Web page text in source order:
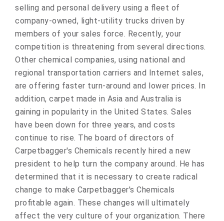
selling and personal delivery using a fleet of
company-owned, light-utility trucks driven by
members of your sales force. Recently, your
competition is threatening from several directions.
Other chemical companies, using national and
regional transportation carriers and Internet sales,
are offering faster turn-around and lower prices. In
addition, carpet made in Asia and Australia is
gaining in popularity in the United States. Sales
have been down for three years, and costs
continue to rise. The board of directors of
Carpetbagger's Chemicals recently hired a new
president to help turn the company around. He has
determined that it is necessary to create radical
change to make Carpetbagger's Chemicals
profitable again. These changes will ultimately
affect the very culture of your organization. There